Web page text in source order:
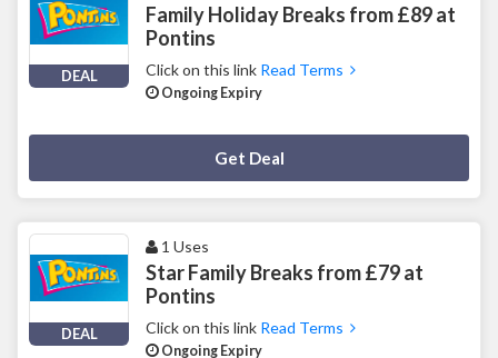
DEAL
Family Holiday Breaks from £89 at
Pontins
Click on this link Read Terms
Ongoing Expiry
Get Deal
DEAL
1 Uses
Star Family Breaks from £79 at
Pontins
Click on this link Read Terms
Ongoing Expiry